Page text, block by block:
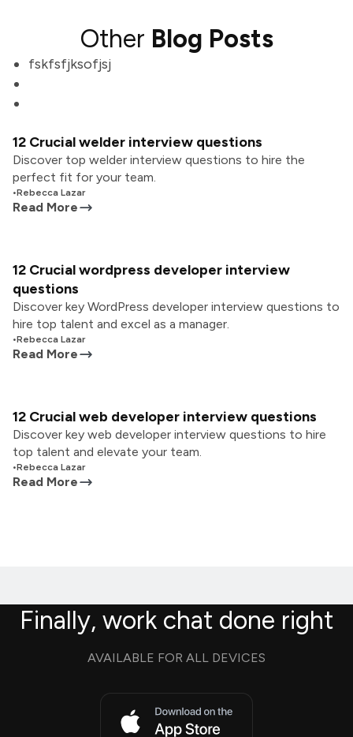
Other Blog Posts
fskfsfjksofjsj
12 Crucial welder interview questions
Discover top welder interview questions to hire the
perfect fit for your team.
•Rebecca Lazar
Read More
12 Crucial wordpress developer interview
questions
Discover key WordPress developer interview questions to
hire top talent and excel as a manager.
•Rebecca Lazar
Read More
12 Crucial web developer interview questions
Discover key web developer interview questions to hire
top talent and elevate your team.
•Rebecca Lazar
Read More
Finally, work chat done right
AVAILABLE FOR ALL DEVICES